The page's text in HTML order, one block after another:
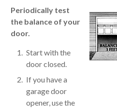
Periodically test
the balance of your
door.
Start with the
door closed.
If you have a
garage door
opener, use the